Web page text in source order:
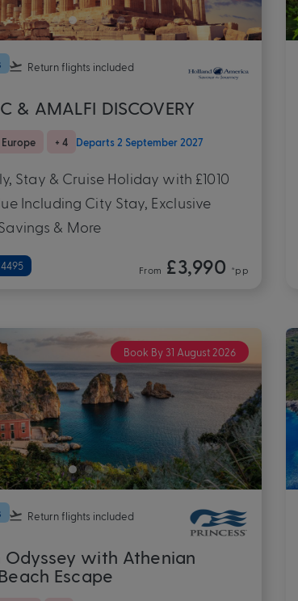
Return flights included
& AMALFI DISCOVERY
Europe + 4 Departs 2 September 2027
Stay & Cruise Holiday with £1010
Including City Stay, Exclusive
& More
From £3,990 *pp
Book By 31 August 2026
Return flights included
Odyssey with Athenian
Escape